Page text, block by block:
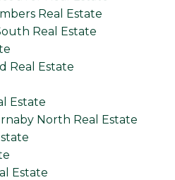
Real Estate
Real Estate
Real Estate
Estate
North Real Estate
Estate